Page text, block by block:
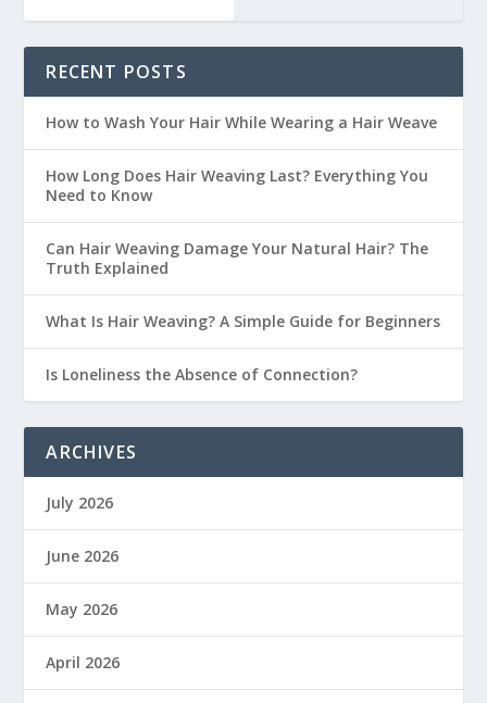
RECENT POSTS
How to Wash Your Hair While Wearing a Hair Weave
How Long Does Hair Weaving Last? Everything You
Need to Know
Can Hair Weaving Damage Your Natural Hair? The
Truth Explained
What Is Hair Weaving? A Simple Guide for Beginners
Is Loneliness the Absence of Connection?
ARCHIVES
July 2026
June 2026
May 2026
April 2026